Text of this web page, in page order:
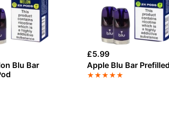
Blu Bar
£5.99
Apple Blu Bar
★★★★★